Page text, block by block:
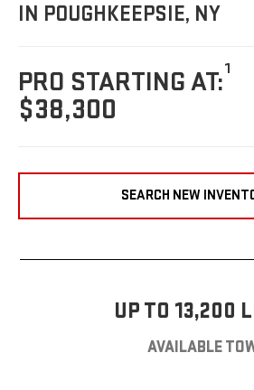
IN POUGHKEEPSIE, NY
PRO STARTING AT:1
$38,300
SEARCH NEW
UP TO 13,200
AVAILABLE